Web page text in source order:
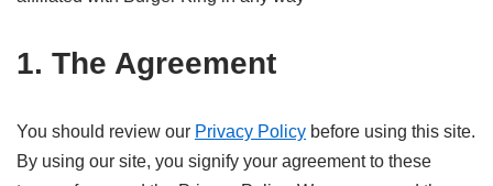
1. The Agreement
You should review our Privacy Policy before using this site.
By using our site, you signify your agreement to these